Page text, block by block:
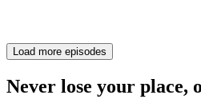
Load more episodes
Never lose your place,